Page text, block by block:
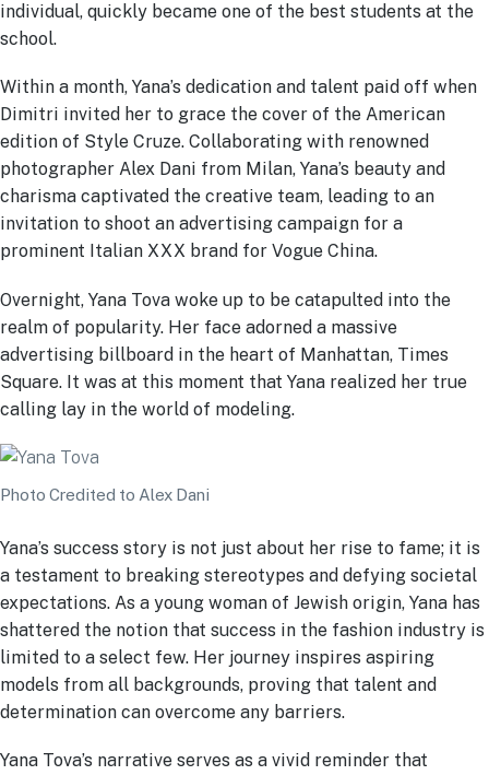
individual, quickly became one of the best students at the
school.
Within a month, Yana’s dedication and talent paid off when
Dimitri invited her to grace the cover of the American
edition of Style Cruze. Collaborating with renowned
photographer Alex Dani from Milan, Yana’s beauty and
charisma captivated the creative team, leading to an
invitation to shoot an advertising campaign for a
prominent Italian XXX brand for Vogue China.
Overnight, Yana Tova woke up to be catapulted into the
realm of popularity. Her face adorned a massive
advertising billboard in the heart of Manhattan, Times
Square. It was at this moment that Yana realized her true
calling lay in the world of modeling.
Photo Credited to Alex Dani
Yana’s success story is not just about her rise to fame; it is
a testament to breaking stereotypes and defying societal
expectations. As a young woman of Jewish origin, Yana has
shattered the notion that success in the fashion industry is
limited to a select few. Her journey inspires aspiring
models from all backgrounds, proving that talent and
determination can overcome any barriers.
Yana Tova’s narrative serves as a vivid reminder that